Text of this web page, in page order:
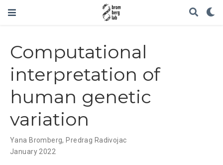
Computational
interpretation of
human genetic
variation
Yana Bromberg, Predrag Radivojac
January 2022